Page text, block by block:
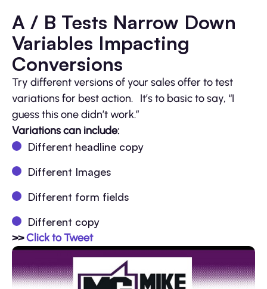
A / B Tests Narrow Down
Variables Impacting
Conversions
Try different versions of your sales offer to test
variations for best action. It’s to basic to say, “I
guess this one didn’t work.”
Variations can include:
Different headline copy
Different Images
Different form fields
Different copy
>>Click to Tweet